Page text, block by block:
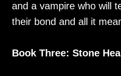
and a vampire who will
their bond and all it
Book Three: Stone